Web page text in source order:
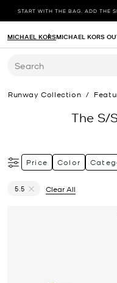
START WITH THE BAG. ADD THE
MICHAEL KORSMICHAEL KORS
Search
Runway Collection /
The S/
Price Color
5.5
Clear All